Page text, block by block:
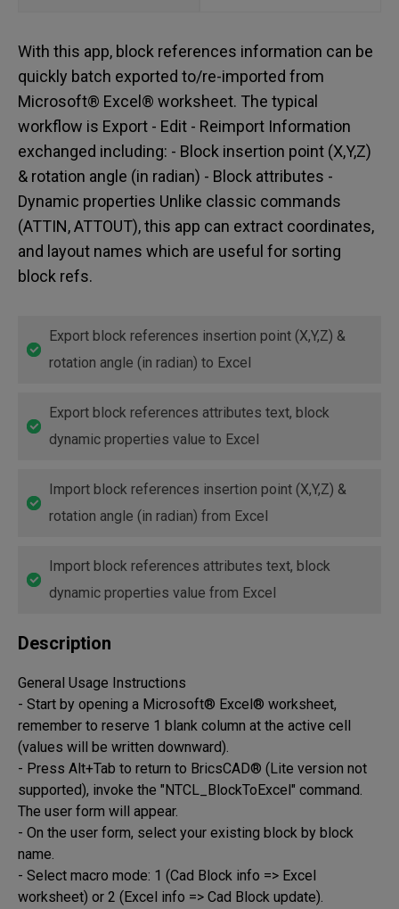
With this app, block references information can be
quickly batch exported to/re-imported from
Microsoft® Excel® worksheet. The typical
workflow is Export - Edit - Reimport Information
exchanged including: - Block insertion point (X,Y,Z)
& rotation angle (in radian) - Block attributes -
Dynamic properties Unlike classic commands
(ATTIN, ATTOUT), this app can extract coordinates,
and layout names which are useful for sorting
block refs.
Export block references insertion point (X,Y,Z) &
rotation angle (in radian) to Excel
Export block references attributes text, block
dynamic properties value to Excel
Import block references insertion point (X,Y,Z) &
rotation angle (in radian) from Excel
Import block references attributes text, block
dynamic properties value from Excel
Description
General Usage Instructions
- Start by opening a Microsoft® Excel® worksheet,
remember to reserve 1 blank column at the active cell
(values will be written downward).
- Press Alt+Tab to return to BricsCAD® (Lite version not
supported), invoke the "NTCL_BlockToExcel" command.
The user form will appear.
- On the user form, select your existing block by block
name.
- Select macro mode: 1 (Cad Block info => Excel
worksheet) or 2 (Excel info => Cad Block update).